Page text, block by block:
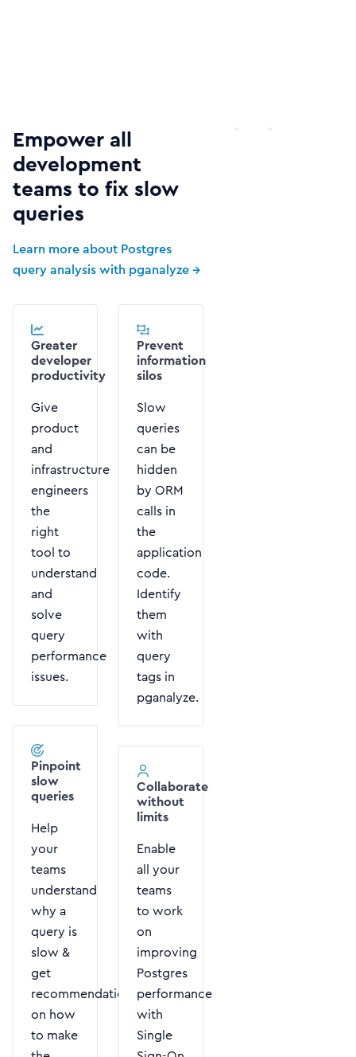
Empower all
development
teams to fix slow
queries
Learn more about Postgres
query analysis with pganalyze →
Greater
developer
productivity
Give
product
and
infrastructure
engineers
the
right
tool to
understand
and
solve
query
performance
issues.
Prevent
information
silos
Slow
queries
can be
hidden
by ORM
calls in
the
application
code.
Identify
them
with
query
tags in
pganalyze.
Pinpoint
slow
queries
Help
your
teams
understand
why a
query is
slow &
get
recommendations
on how
to make
Collaborate
without
limits
Enable
all your
teams
to work
on
improving
Postgres
performance
with
Single